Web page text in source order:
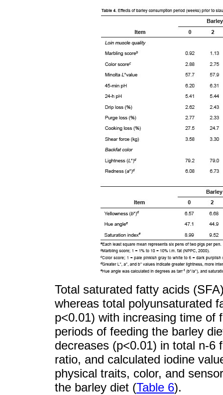
Total saturated fatty acids
whereas total polyunsaturated
p<0.01) with increasing time of
periods of feeding the barley
decreases (p<0.01) in total n-6
ratio, and calculated iodine
physical traits, color, and
the barley diet (Table 6).